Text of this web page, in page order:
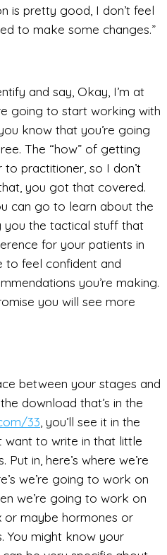
is pretty good, I don’t feel
to make some changes.”
and say, Okay, I’m at
going to start working with
know that you’re going
The “how” of getting
practitioner, so I don’t
you got that covered.
can go to learn about the
you the tactical stuff that
for your patients in
to feel confident and
you’re making.
you will see more
between your stages and
download that’s in the
33 , you’ll see it in the
want to write in that little
in, here’s where we’re
we’re going to work on
we’re going to work on
or maybe hormones or
You might know your